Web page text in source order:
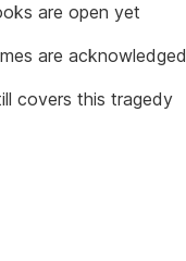
are open yet
are acknowledged
covers this tragedy